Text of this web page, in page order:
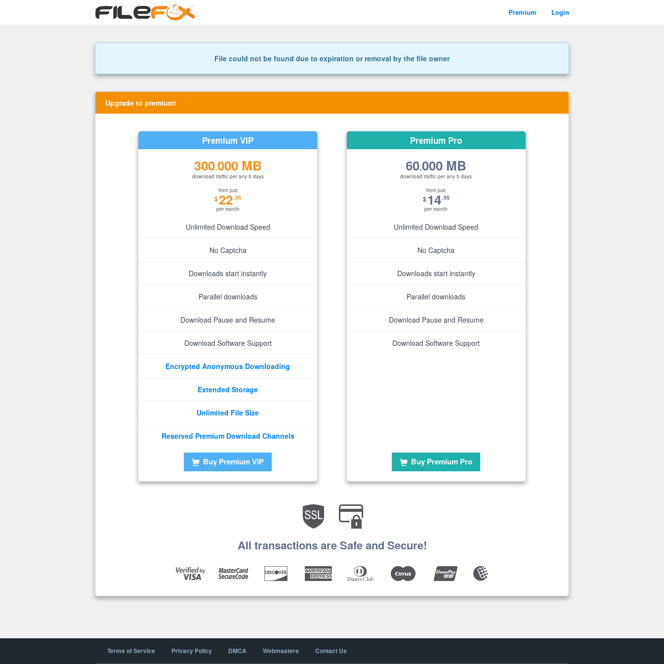
Premium Login
File could not be found due to expiration or removal by the file owner
Upgrade to premium!
Premium VIP
300.000 MB
download traffic per any 5 days
from just
$22.95
per month
Unlimited Download Speed
No Captcha
Downloads start instantly
Parallel downloads
Download Pause and Resume
Download Software Support
Encrypted Anonymous Downloading
Extended Storage
Unlimited File Size
Reserved Premium Download Channels
Buy Premium VIP
Premium Pro
60.000 MB
download traffic per any 5 days
from just
$14.95
per month
Unlimited Download Speed
No Captcha
Downloads start instantly
Parallel downloads
Download Pause and Resume
Download Software Support
Buy Premium Pro
All transactions are Safe and Secure!
Terms of Service Privacy Policy DMCA Webmasters Contact Us